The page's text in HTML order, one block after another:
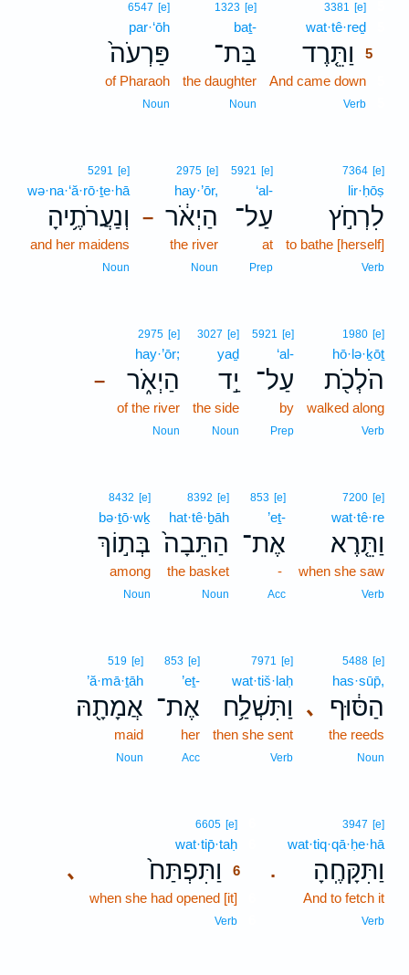
3381 [e]
wat·tê·reḏ
וַתֵּ֤רֶד
5
And came down
Verb
1323 [e]
baṯ-
בַּת־
the daughter
Noun
6547 [e]
par·‘ōh
פַּרְעֹה֙
of Pharaoh
Noun
7364 [e]
lir·ḥōṣ
לִרְחֹ֣ץ
to bathe [herself]
Verb
5921 [e]
‘al-
עַל־
at
Prep
–
2975 [e]
hay·’ōr,
הַיְאֹ֔ר
the river
Noun
5291 [e]
wə·na·‘ă·rō·ṯe·hā
וְנַעֲרֹתֶ֥יהָ
and her maidens
Noun
1980 [e]
hō·lə·ḵōṯ
הֹלְכֹ֖ת
walked along
Verb
5921 [e]
‘al-
עַל־
by
Prep
3027 [e]
yaḏ
יַ֣ד
the side
Noun
–
2975 [e]
hay·’ōr;
הַיְאֹ֑ר
of the river
Noun
7200 [e]
wat·tê·re
וַתֵּ֤רֶא
when she saw
Verb
853 [e]
’eṯ-
אֶת־
-
Acc
8392 [e]
hat·tê·ḇāh
הַתֵּבָה֙
the basket
Noun
8432 [e]
bə·ṯō·wḵ
בְּת֣וֹךְ
among
Noun
､
5488 [e]
has·sūp̄,
הַסּ֔וּף
the reeds
Noun
7971 [e]
wat·tiš·laḥ
וַתִּשְׁלַ֥ח
then she sent
Verb
853 [e]
’eṯ-
אֶת־
her
Acc
519 [e]
’ă·mā·ṯāh
אֲמָתָ֖הּ
maid
Noun
.
3947 [e]
wat·tiq·qā·ḥe·hā
וַתִּקָּחֶֽהָ
And to fetch it
Verb
､
6605 [e]
wat·tip̄·taḥ
וַתִּפְתַּח֙
6
when she had opened [it]
Verb